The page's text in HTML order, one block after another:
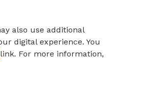
also use additional
digital experience. You
link. For more information,